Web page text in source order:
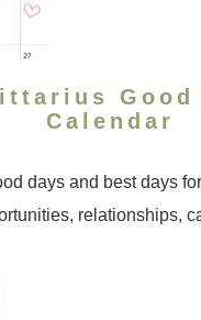
Good
Calendar
days and best days
relationships,